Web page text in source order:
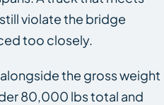
violate the bridge
too closely.
the gross weight
80,000 lbs total and